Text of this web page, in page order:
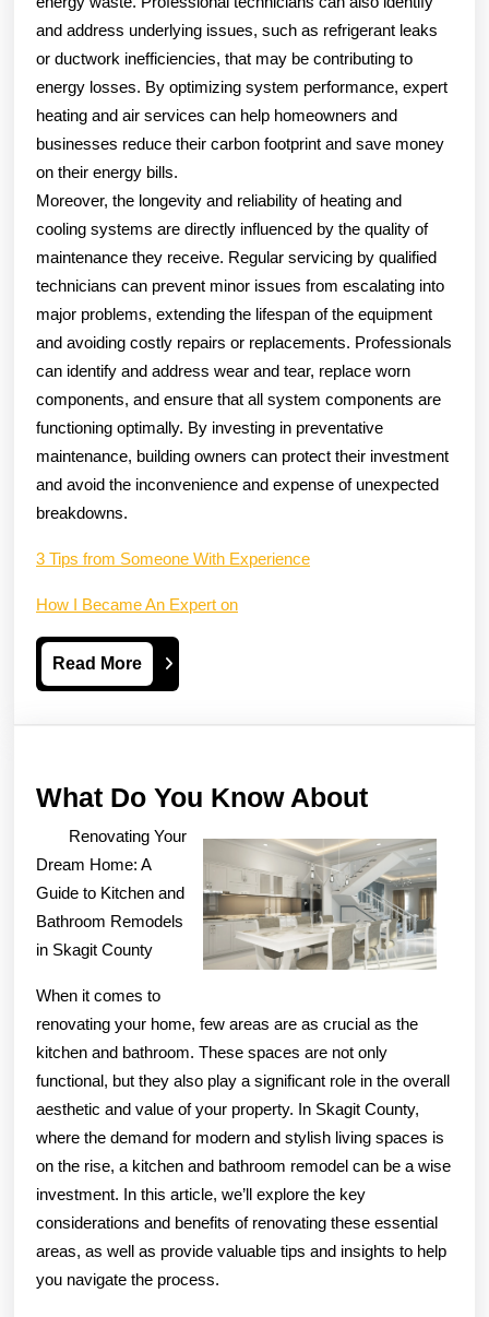
and address underlying issues, such as refrigerant leaks
or ductwork inefficiencies, that may be contributing to
energy losses. By optimizing system performance, expert
heating and air services can help homeowners and
businesses reduce their carbon footprint and save money
on their energy bills.
Moreover, the longevity and reliability of heating and
cooling systems are directly influenced by the quality of
maintenance they receive. Regular servicing by qualified
technicians can prevent minor issues from escalating into
major problems, extending the lifespan of the equipment
and avoiding costly repairs or replacements. Professionals
can identify and address wear and tear, replace worn
components, and ensure that all system components are
functioning optimally. By investing in preventative
maintenance, building owners can protect their investment
and avoid the inconvenience and expense of unexpected
breakdowns.
3 Tips from Someone With Experience
How I Became An Expert on
Read MoreRead
More
What Do You Know AboutWhat
You
Know
About
Renovating Your
Dream Home: A
Guide to Kitchen and
Bathroom Remodels
in Skagit County
When it comes to
renovating your home, few areas are as crucial as the
kitchen and bathroom. These spaces are not only
functional, but they also play a significant role in the overall
aesthetic and value of your property. In Skagit County,
where the demand for modern and stylish living spaces is
on the rise, a kitchen and bathroom remodel can be a wise
investment. In this article, we’ll explore the key
considerations and benefits of renovating these essential
areas, as well as provide valuable tips and insights to help
you navigate the process.